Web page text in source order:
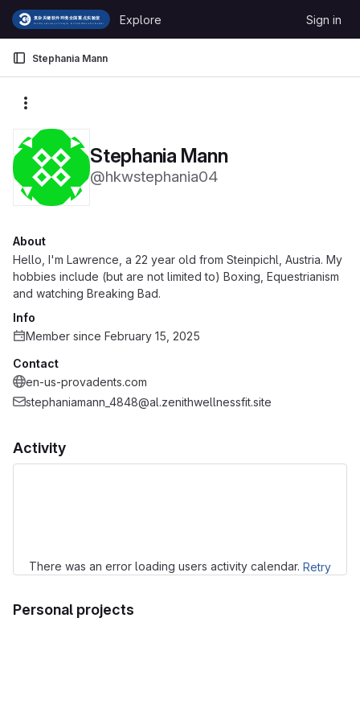
Skip to content
GitLab
Explore Sign in
Stephania Mann
Stephania Mann
@hkwstephania04
Activity
There was an error loading users activity calendar. Retry
Personal projects
About
Hello, I'm Lawrence, a 22 year old from Steinpichl, Austria. My
hobbies include (but are not limited to) Boxing, Equestrianism
and watching Breaking Bad.
Info
Member since February 15, 2025
Contact
en-us-provadents.com
stephaniamann_4848@al.zenithwellnessfit.site